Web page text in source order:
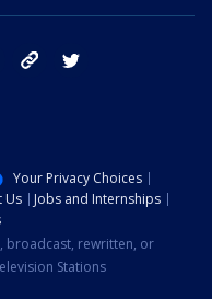
instagram tik tok
Your Privacy Choices
Us
Jobs and Internships
broadcast, rewritten, or
Stations